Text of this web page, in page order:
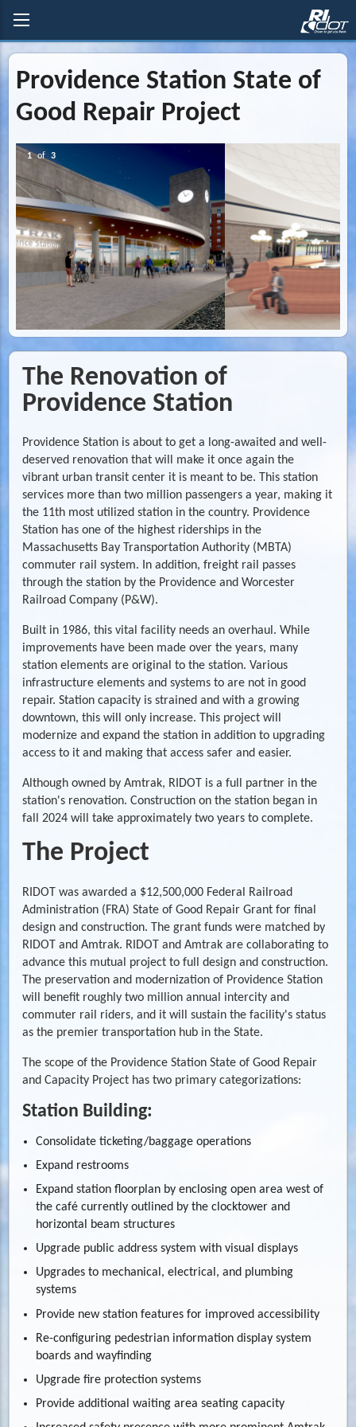
Providence Station State of
Good Repair Project
2 of 3
The Renovation of
Providence Station
Providence Station is about to get a long-awaited and well-
deserved renovation that will make it once again the
vibrant urban transit center it is meant to be. This station
services more than two million passengers a year, making it
the 11th most utilized station in the country. Providence
Station has one of the highest riderships in the
Massachusetts Bay Transportation Authority (MBTA)
commuter rail system. In addition, freight rail passes
through the station by the Providence and Worcester
Railroad Company (P&W).
Built in 1986, this vital facility needs an overhaul. While
improvements have been made over the years, many
station elements are original to the station. Various
infrastructure elements and systems to are not in good
repair. Station capacity is strained and with a growing
downtown, this will only increase. This project will
modernize and expand the station in addition to upgrading
access to it and making that access safer and easier.
Although owned by Amtrak, RIDOT is a full partner in the
station's renovation. Construction on the station began in
fall 2024 will take approximately two years to complete.
The Project
RIDOT was awarded a $12,500,000 Federal Railroad
Administration (FRA) State of Good Repair Grant for final
design and construction. The grant funds were matched by
RIDOT and Amtrak. RIDOT and Amtrak are collaborating to
advance this mutual project to full design and construction.
The preservation and modernization of Providence Station
will benefit roughly two million annual intercity and
commuter rail riders, and it will sustain the facility's status
as the premier transportation hub in the State.
The scope of the Providence Station State of Good Repair
and Capacity Project has two primary categorizations:
Station Building:
Consolidate ticketing/baggage operations
Expand restrooms
Expand station floorplan by enclosing open area west of
the café currently outlined by the clocktower and
horizontal beam structures
Upgrade public address system with visual displays
Upgrades to mechanical, electrical, and plumbing
systems
Provide new station features for improved accessibility
Re-configuring pedestrian information display system
boards and wayfinding
Upgrade fire protection systems
Provide additional waiting area seating capacity